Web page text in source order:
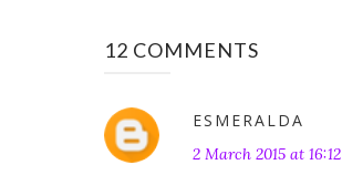
12 COMMENTS
ESMERALDA
2 March 2015 at 16:12